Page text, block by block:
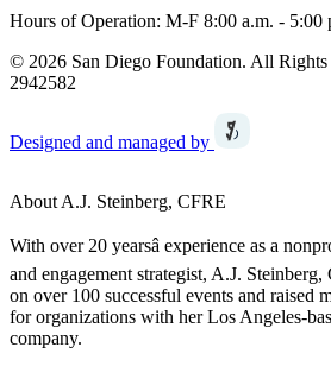
Hours of Operation: M-F 8:00 a.m. - 5:00
© 2026 San Diego Foundation. All
2942582
Designed and managed by
About A.J. Steinberg, CFRE
With over 20 yearsâ experience as a
and engagement strategist, A.J.
on over 100 successful events and raised
for organizations with her Los Angeles-
company.